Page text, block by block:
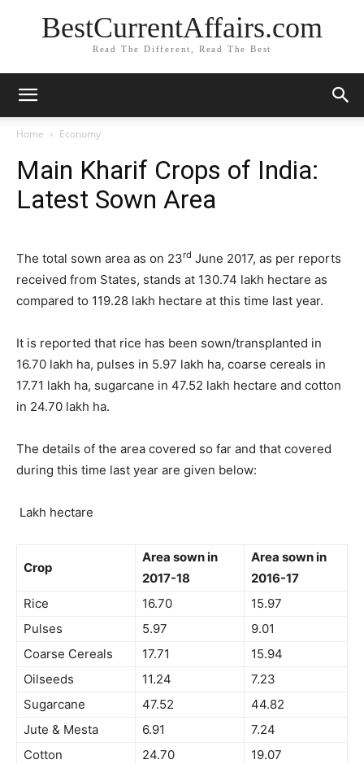
BestCurrentAffairs.com
Read The Different, Read The Best
Home Economy
Main Kharif Crops of India:
Latest Sown Area
The total sown area as on 23rd June 2017, as per reports
received from States, stands at 130.74 lakh hectare as
compared to 119.28 lakh hectare at this time last year.
It is reported that rice has been sown/transplanted in
16.70 lakh ha, pulses in 5.97 lakh ha, coarse cereals in
17.71 lakh ha, sugarcane in 47.52 lakh hectare and cotton
in 24.70 lakh ha.
The details of the area covered so far and that covered
during this time last year are given below:
Lakh hectare
Crop
Area sown in
2017-18
Area sown in
2016-17
Rice
16.70
15.97
Pulses
5.97
9.01
Coarse Cereals
17.71
15.94
Oilseeds
11.24
7.23
Sugarcane
47.52
44.82
Jute & Mesta
6.91
7.24
Cotton
24.70
19.07